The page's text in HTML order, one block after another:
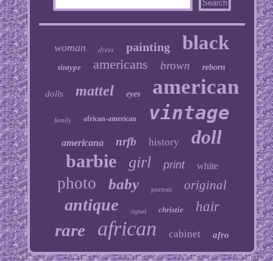
woman dress painting black
tintype americans brown reborn
dolls mattel eyes american
family african-american vintage
americana nrfb history doll
barbie girl print white
photo baby portrait original
antique signed christie hair
rare african cabinet afro